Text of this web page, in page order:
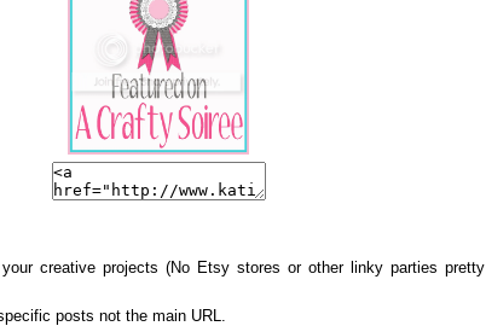
creative projects (No Etsy stores or other linky parties pretty
posts not the main URL.